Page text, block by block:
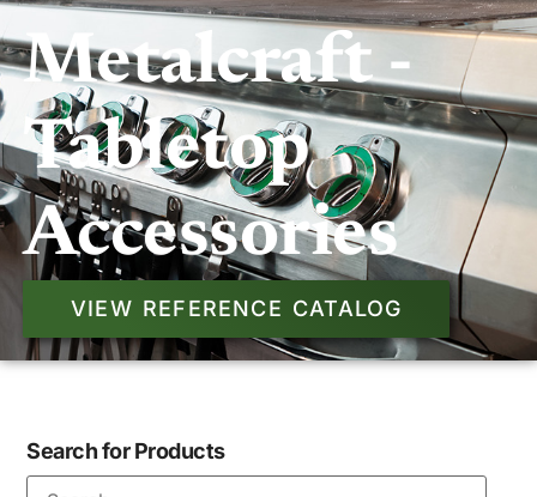
Metalcraft -
Tabletop
Accessories
VIEW REFERENCE CATALOG
Search for Products